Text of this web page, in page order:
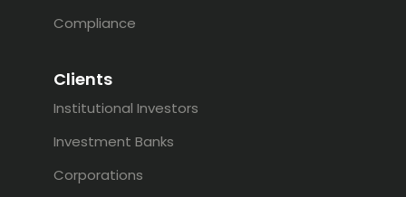
Compliance
Clients
Institutional Investors
Investment Banks
Corporations